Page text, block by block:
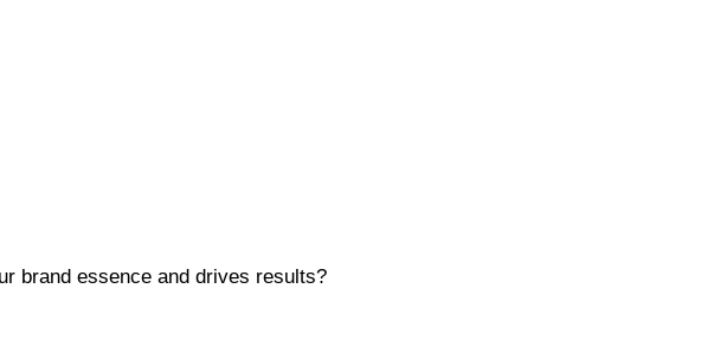
brand essence and drives results?